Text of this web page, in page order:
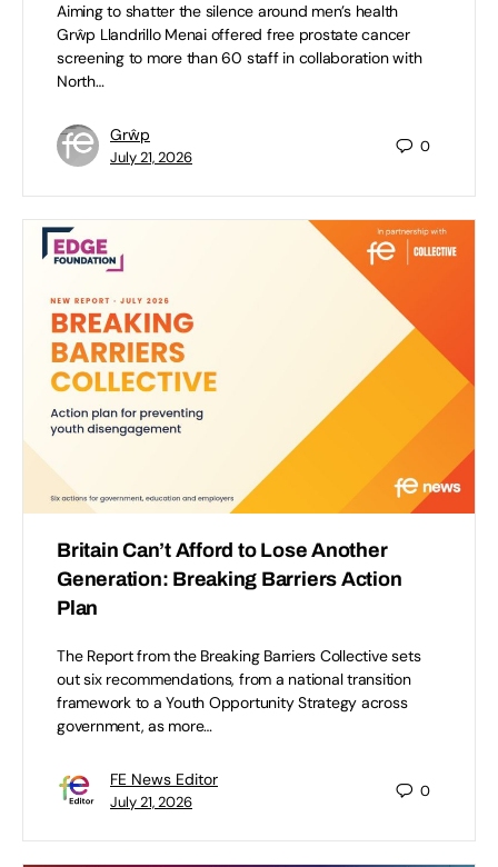
Aiming to shatter the silence around men’s health
Grŵp Llandrillo Menai offered free prostate cancer
screening to more than 60 staff in collaboration with
North…
Grŵp
July 21, 2026
0
Britain Can’t Afford to Lose Another
Generation: Breaking Barriers Action
Plan
The Report from the Breaking Barriers Collective sets
out six recommendations, from a national transition
framework to a Youth Opportunity Strategy across
government, as more…
FE News Editor
July 21, 2026
0